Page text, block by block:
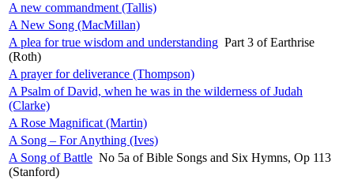
A new commandment (Tallis)
A New Song (MacMillan)
A plea for true wisdom and understanding Part 3 of Earthrise
(Roth)
A prayer for deliverance (Thompson)
A Psalm of David, when he was in the wilderness of Judah
(Clarke)
A Rose Magnificat (Martin)
A Song – For Anything (Ives)
A Song of Battle No 5a of Bible Songs and Six Hymns, Op 113
(Stanford)